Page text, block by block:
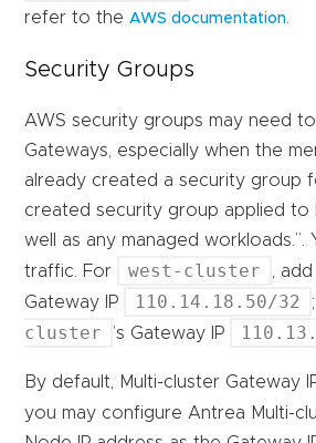
refer to the AWS documentation
Security Groups
AWS security groups may need
Gateways, especially when the
already created a security group
created security group applied to
well as any managed
traffic. For
west-cluster ,
Gateway IP
110.14.18.50/32
cluster
’s Gateway IP
By default, Multi-cluster Gateway
you may configure Antrea Multi-